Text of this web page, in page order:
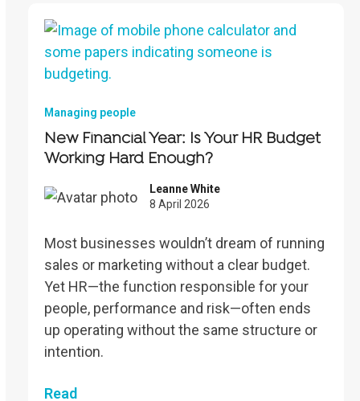
Managing people
New Financial Year: Is Your HR Budget
Working Hard Enough?
Leanne White
8 April 2026
Most businesses wouldn’t dream of running
sales or marketing without a clear budget.
Yet HR—the function responsible for your
people, performance and risk—often ends
up operating without the same structure or
intention.
Read